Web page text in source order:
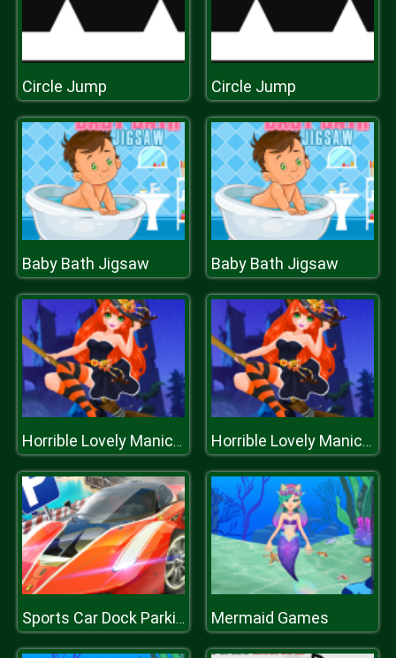
Circle Jump Circle Jump
Baby Bath Jigsaw Baby Bath Jigsaw
Horrible Lovely Manicure Halloween 2019 Horrible Lovely Manicure Halloween 2019
Sports Car Dock Parking Mermaid Games